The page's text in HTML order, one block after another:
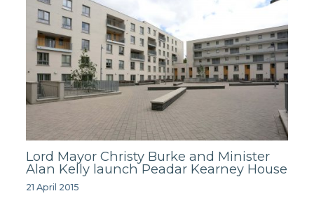
Lord Mayor Christy Burke and Minister
Alan Kelly launch Peadar Kearney House
21 April 2015